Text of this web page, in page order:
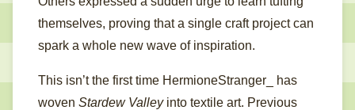
themselves, proving that a single craft project can
spark a whole new wave of inspiration.
This isn’t the first time HermioneStranger_ has
woven Stardew Valleyinto textile art. Previous